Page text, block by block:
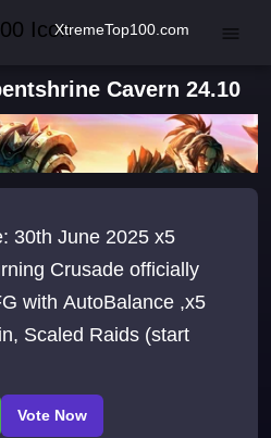
XtremeTop100.com
Cavern 24.10
30th June 2025 x5
Crusade officially
with AutoBalance ,x5